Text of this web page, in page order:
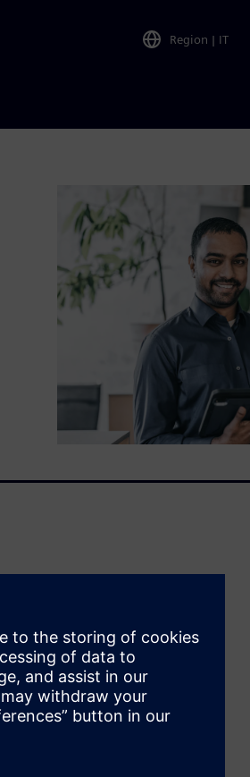
Region | IT